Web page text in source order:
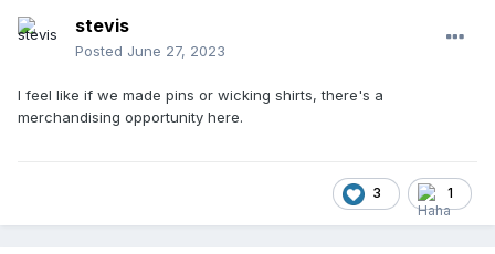
stevis
Posted June 27, 2023
I feel like if we made pins or wicking shirts, there's a
merchandising opportunity here.
3 1